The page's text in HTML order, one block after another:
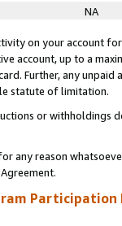
NA
on your account
account, up to a
Further, any
statute of limitation.
or
any reason
Participation